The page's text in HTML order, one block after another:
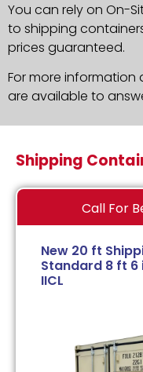
You can rely on On-
to shipping
prices guaranteed.
For more
are available to
Shipping
Call For
New 20 ft
Standard 8 ft 6
IICL